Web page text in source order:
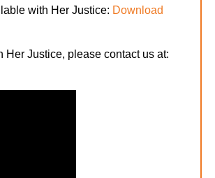
with Her Justice: Download
Her Justice, please contact us at: